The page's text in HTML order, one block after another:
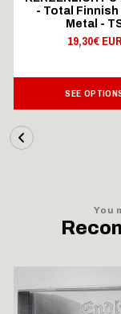
- Total Finnish
Metal -
19,30€
SEE
You